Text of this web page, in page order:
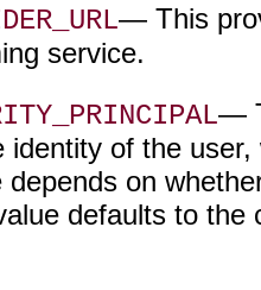
— This
service.
—
identity of the
on
defaults to